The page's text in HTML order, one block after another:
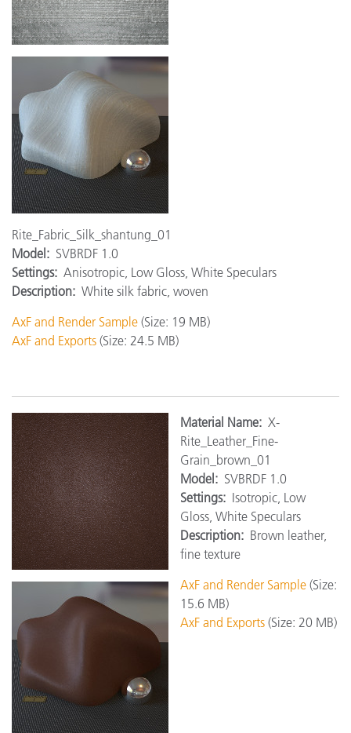
Rite_Fabric_Silk_shantung_01
Model: SVBRDF 1.0
Settings: Anisotropic, Low Gloss, White Speculars
Description: White silk fabric, woven
AxF and Render Sample (Size: 19 MB)
AxF and Exports (Size: 24.5 MB)
Material Name: X-
Rite_Leather_Fine-
Grain_brown_01
Model: SVBRDF 1.0
Settings: Isotropic, Low
Gloss, White Speculars
Description: Brown leather,
fine texture
AxF and Render Sample (Size:
15.6 MB)
AxF and Exports (Size: 20 MB)